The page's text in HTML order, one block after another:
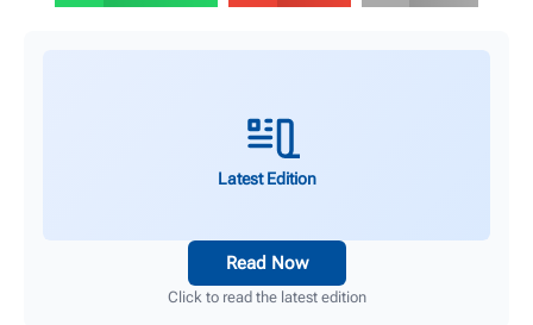
Latest Edition
Read Now
Click to read the latest edition